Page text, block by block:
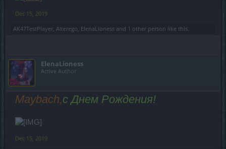
Dec 15, 2019
AK47TestPlayer, Alterego, ElenaLioness and 1 other person like this.
ElenaLioness
Active Author
Maybach,с Днем Рождения!
Dec 15, 2019